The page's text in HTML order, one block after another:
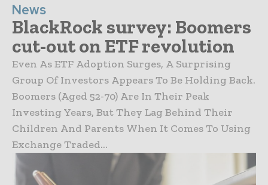
News
BlackRock survey: Boomers
cut-out on ETF revolution
Even As ETF Adoption Surges, A Surprising
Group Of Investors Appears To Be Holding Back.
Boomers (aged 52-70) Are In Their Peak
Investing Years, But They Lag Behind Their
Children And Parents When It Comes To Using
Exchange Traded...